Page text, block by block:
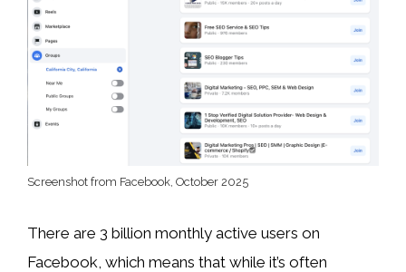
Screenshot from Facebook, October 2025
There are 3 billion monthly active users on
Facebook, which means that while it’s often